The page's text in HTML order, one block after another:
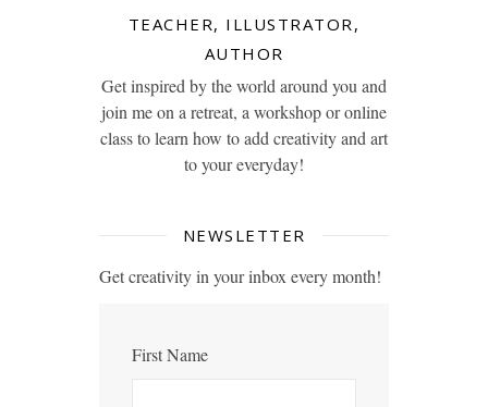
TEACHER, ILLUSTRATOR,
AUTHOR
Get inspired by the world around you and
join me on a retreat, a workshop or online
class to learn how to add creativity and art
to your everyday!
NEWSLETTER
Get creativity in your inbox every month!
First Name